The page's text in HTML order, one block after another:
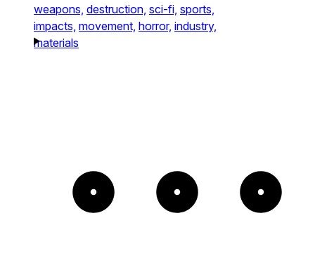
weapons, destruction, sci-fi, sports,
impacts, movement, horror, industry,
materials